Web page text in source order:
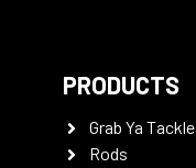
PRODUCTS
Grab Ya Tackle
Rods